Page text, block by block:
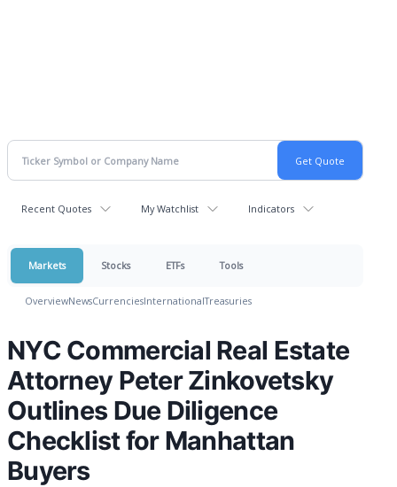
Recent Quotes My Watchlist Indicators
Markets Stocks ETFs Tools
OverviewNewsCurrenciesInternationalTreasuries
NYC Commercial Real Estate
Attorney Peter Zinkovetsky
Outlines Due Diligence
Checklist for Manhattan
Buyers